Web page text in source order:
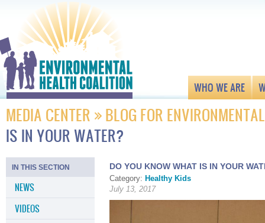
WHO WE ARE
MEDIA CENTER
BLOG FOR
IS IN YOUR WATER?
IN THIS SECTION
NEWS
VIDEOS
DO YOU KNOW WHAT IS IN YOUR
Category: Healthy Kids
July 13, 2017